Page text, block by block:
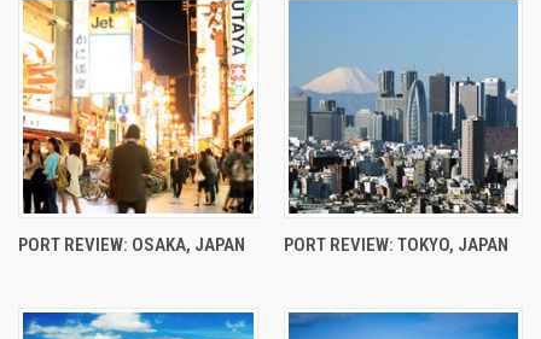
PORT REVIEW: OSAKA, JAPAN PORT REVIEW: TOKYO, JAPAN